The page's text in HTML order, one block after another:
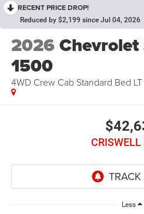
RECENT PRICE DROP!
Reduced by $2,199 since Jul 04, 2026
2026
1500
4WD Crew Cab Standard Bed LT
CRISWELL
Less